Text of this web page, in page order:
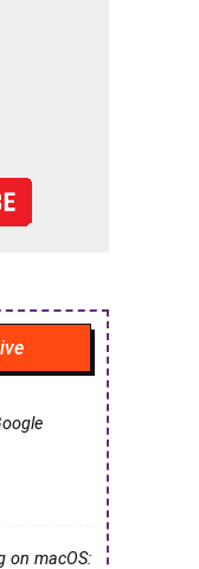
on macOS: